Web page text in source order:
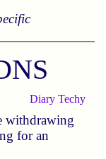
Diary Techy
withdrawing
for an